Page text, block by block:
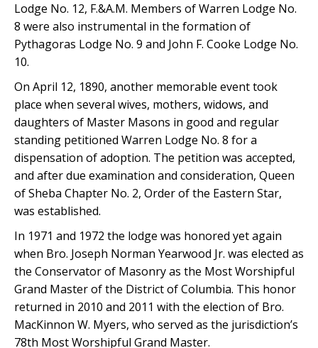
Lodge No. 12, F.&A.M. Members of Warren Lodge No.
8 were also instrumental in the formation of
Pythagoras Lodge No. 9 and John F. Cooke Lodge No.
10.
On April 12, 1890, another memorable event took
place when several wives, mothers, widows, and
daughters of Master Masons in good and regular
standing petitioned Warren Lodge No. 8 for a
dispensation of adoption. The petition was accepted,
and after due examination and consideration, Queen
of Sheba Chapter No. 2, Order of the Eastern Star,
was established.
In 1971 and 1972 the lodge was honored yet again
when Bro. Joseph Norman Yearwood Jr. was elected as
the Conservator of Masonry as the Most Worshipful
Grand Master of the District of Columbia. This honor
returned in 2010 and 2011 with the election of Bro.
MacKinnon W. Myers, who served as the jurisdiction’s
78th Most Worshipful Grand Master.